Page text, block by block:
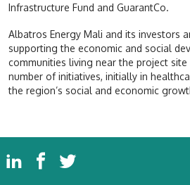
Infrastructure Fund and GuarantCo.
Albatros Energy Mali and its investors
supporting the economic and social
communities living near the project
number of initiatives, initially in
the region’s social and economic